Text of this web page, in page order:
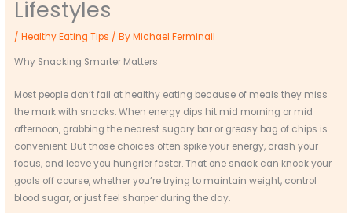
Lifestyles
/Healthy Eating Tips / ByMichael Ferminail
Why Snacking Smarter Matters
Most people don’t fail at healthy eating because of meals they miss
the mark with snacks. When energy dips hit mid morning or mid
afternoon, grabbing the nearest sugary bar or greasy bag of chips is
convenient. But those choices often spike your energy, crash your
focus, and leave you hungrier faster. That one snack can knock your
goals off course, whether you’re trying to maintain weight, control
blood sugar, or just feel sharper during the day.